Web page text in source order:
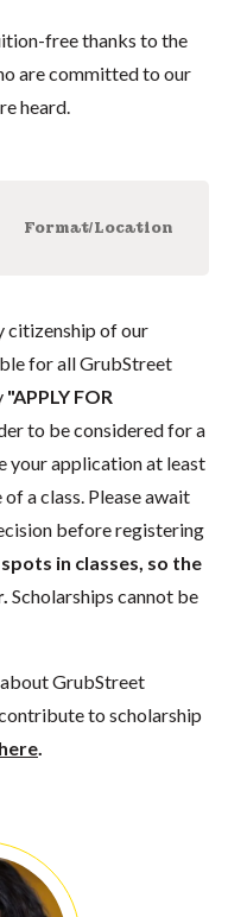
free thanks to the
are committed to our
heard.
Format/Location
citizenship of our
for all GrubStreet
"APPLY FOR
to be considered for a
your application at least
a class. Please await
before registering
in classes, so the
Scholarships cannot be
GrubStreet
to scholarship
here